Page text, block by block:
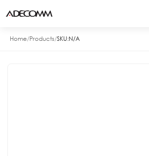
Home/Products/SKU:N/A